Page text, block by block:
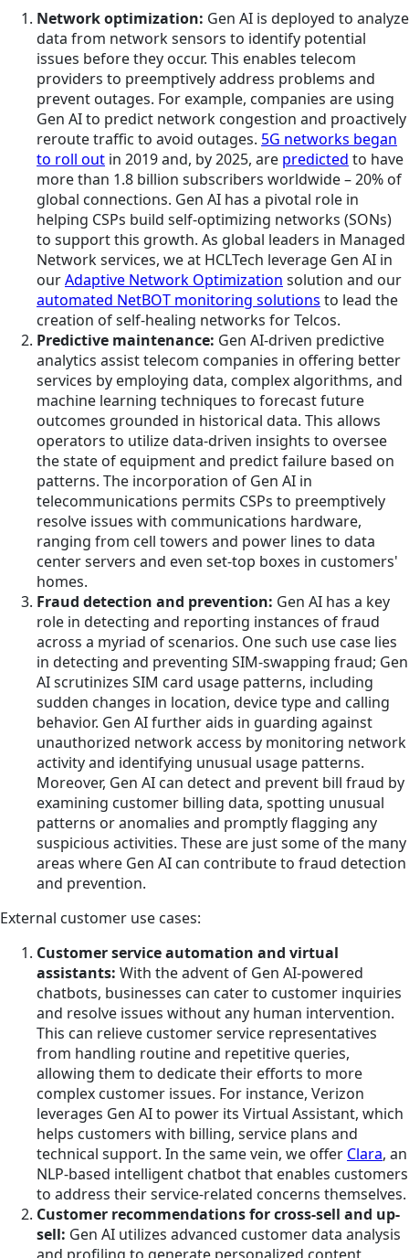
Network optimization: Gen AI is deployed to analyze
data from network sensors to identify potential
issues before they occur. This enables telecom
providers to preemptively address problems and
prevent outages. For example, companies are using
Gen AI to predict network congestion and proactively
reroute traffic to avoid outages. 5G networks began
to roll out in 2019 and, by 2025, are predicted to have
more than 1.8 billion subscribers worldwide – 20% of
global connections. Gen AI has a pivotal role in
helping CSPs build self-optimizing networks (SONs)
to support this growth. As global leaders in Managed
Network services, we at HCLTech leverage Gen AI in
ourAdaptive Network Optimization solution and our
automated NetBOT monitoring solutions to lead the
creation of self-healing networks for Telcos.
Predictive maintenance: Gen AI-driven predictive
analytics assist telecom companies in offering better
services by employing data, complex algorithms, and
machine learning techniques to forecast future
outcomes grounded in historical data. This allows
operators to utilize data-driven insights to oversee
the state of equipment and predict failure based on
patterns. The incorporation of Gen AI in
telecommunications permits CSPs to preemptively
resolve issues with communications hardware,
ranging from cell towers and power lines to data
center servers and even set-top boxes in customers'
homes.
Fraud detection and prevention: Gen AI has a key
role in detecting and reporting instances of fraud
across a myriad of scenarios. One such use case lies
in detecting and preventing SIM-swapping fraud; Gen
AI scrutinizes SIM card usage patterns, including
sudden changes in location, device type and calling
behavior. Gen AI further aids in guarding against
unauthorized network access by monitoring network
activity and identifying unusual usage patterns.
Moreover, Gen AI can detect and prevent bill fraud by
examining customer billing data, spotting unusual
patterns or anomalies and promptly flagging any
suspicious activities. These are just some of the many
areas where Gen AI can contribute to fraud detection
and prevention.
External customer use cases:
Customer service automation and virtual
assistants: With the advent of Gen AI-powered
chatbots, businesses can cater to customer inquiries
and resolve issues without any human intervention.
This can relieve customer service representatives
from handling routine and repetitive queries,
allowing them to dedicate their efforts to more
complex customer issues. For instance, Verizon
leverages Gen AI to power its Virtual Assistant, which
helps customers with billing, service plans and
technical support. In the same vein, we offer Clara, an
NLP-based intelligent chatbot that enables customers
to address their service-related concerns themselves.
Customer recommendations for cross-sell and up-
sell: Gen AI utilizes advanced customer data analysis